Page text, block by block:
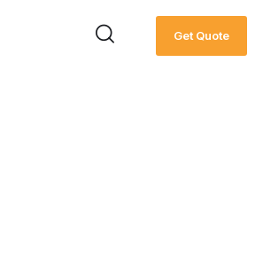
Get Quote